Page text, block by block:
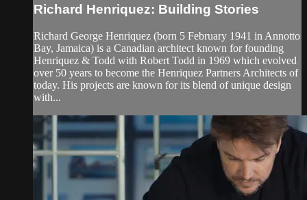
Richard Henriquez: Building Stories
Richard George Henriquez (born 5 February 1941 in Annotto
Bay, Jamaica) is a Canadian architect known for founding
Henriquez & Todd with Robert Todd in 1969 which evolved
over 50 years to become the Henriquez Partners Architects of
today. His projects are known for its blend of unique design
with...